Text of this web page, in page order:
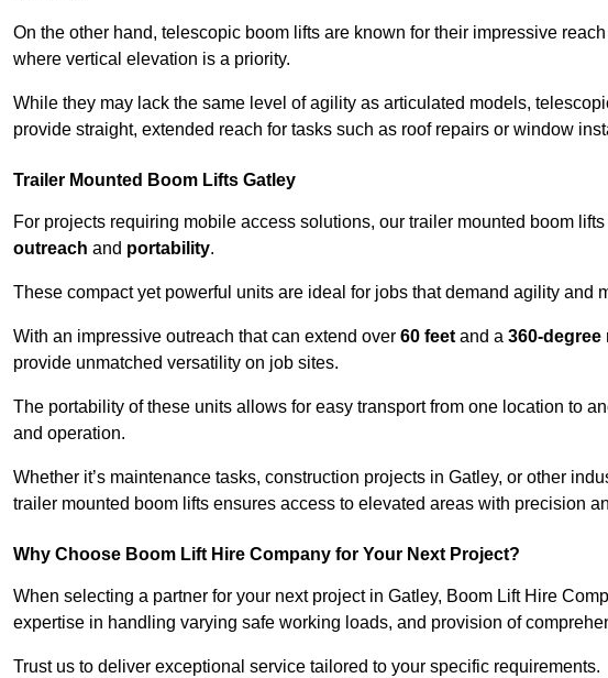
On the other hand, telescopic boom lifts are known for their impressive
where vertical elevation is a priority.
While they may lack the same level of agility as articulated models,
provide straight, extended reach for tasks such as roof repairs or window
Trailer Mounted Boom Lifts Gatley
For projects requiring mobile access solutions, our trailer mounted boom
outreach and portability.
These compact yet powerful units are ideal for jobs that demand agility and
With an impressive outreach that can extend over 60 feet and a 360-degree
provide unmatched versatility on job sites.
The portability of these units allows for easy transport from one location to
and operation.
Whether it’s maintenance tasks, construction projects in Gatley, or other
trailer mounted boom lifts ensures access to elevated areas with precision
Why Choose Boom Lift Hire Company for Your Next Project?
When selecting a partner for your next project in Gatley, Boom Lift Hire
expertise in handling varying safe working loads, and provision of
Trust us to deliver exceptional service tailored to your specific requirements.